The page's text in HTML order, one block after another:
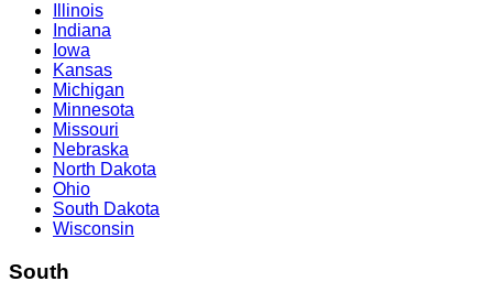
Illinois
Indiana
Iowa
Kansas
Michigan
Minnesota
Missouri
Nebraska
North Dakota
Ohio
South Dakota
Wisconsin
South